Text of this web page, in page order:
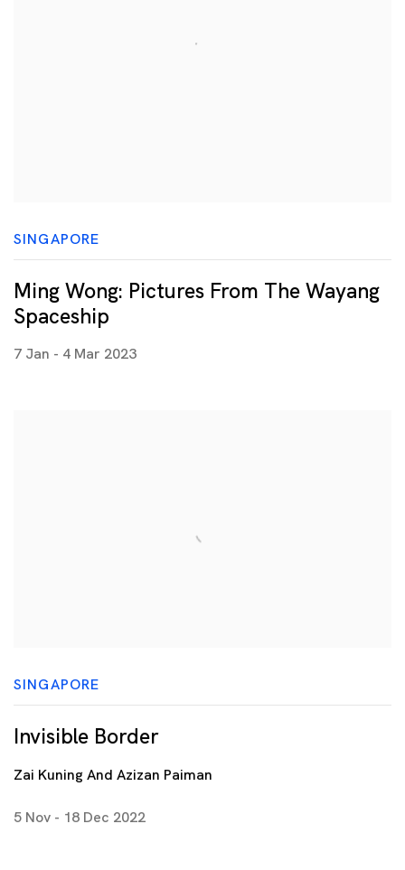
Ming Wong: Pictures From The Wayang
Spaceship
7 Jan - 4 Mar 2023
SINGAPORE
Invisible Border
Zai Kuning And Azizan Paiman
5 Nov - 18 Dec 2022
SINGAPORE